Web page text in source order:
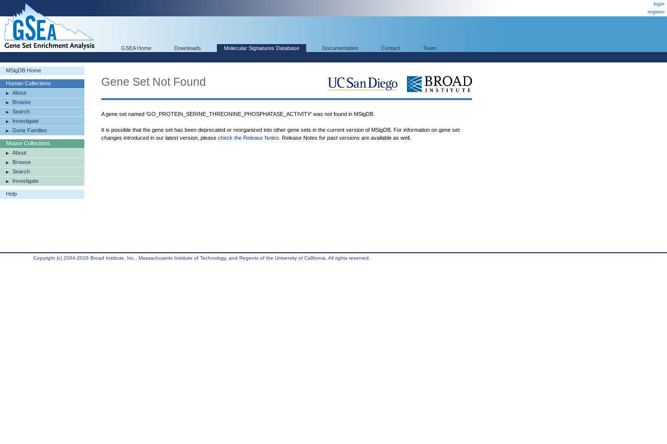
login
register
GSEA Home Downloads Molecular Signatures Database Documentation Contact Team
MSigDB Home
Human Collections
About
Browse
Search
Investigate
Gene Families
Mouse Collections
About
Browse
Search
Investigate
Help
Gene Set Not Found
A gene set named 'GO_PROTEIN_SERINE_THREONINE_PHOSPHATASE_ACTIVITY' was not found in MSigDB.
It is possible that the gene set has been deprecated or reorganized into other gene sets in the current version of MSigDB. For information on gene set
changes introduced in our latest version, please check the Release Notes . Release Notes for past versions are available as well.
Copyright (c) 2004-2026 Broad Institute, Inc., Massachusetts Institute of Technology, and Regents of the University of California. All rights reserved.